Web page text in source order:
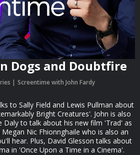
Dogs and Doubtfire
Screentime with John Fardy
to Sally Field and Lewis Pullman about
Bright Creatures'. John is also
Daly to talk about his new film 'Trad' as
Nic Fhionnghaile who is also an
hear. Plus, David Glesson talks about
in 'Once Upon a Time in a Cinema'.